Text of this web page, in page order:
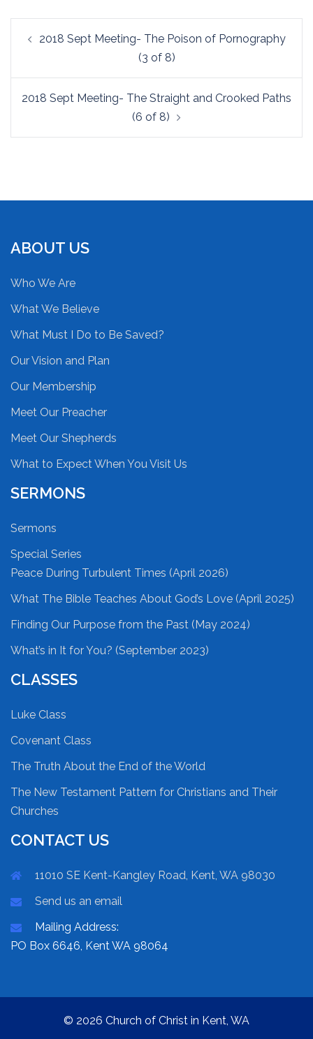
navigation
2018 Sept Meeting- The Poison of Pornography
(3 of 8)
2018 Sept Meeting- The Straight and Crooked Paths
(6 of 8)
ABOUT US
Who We Are
What We Believe
What Must I Do to Be Saved?
Our Vision and Plan
Our Membership
Meet Our Preacher
Meet Our Shepherds
What to Expect When You Visit Us
SERMONS
Sermons
Special Series
Peace During Turbulent Times (April 2026)
What The Bible Teaches About God’s Love (April 2025)
Finding Our Purpose from the Past (May 2024)
What’s in It for You? (September 2023)
CLASSES
Luke Class
Covenant Class
The Truth About the End of the World
The New Testament Pattern for Christians and Their
Churches
CONTACT US
11010 SE Kent-Kangley Road, Kent, WA 98030
Send us an email
Mailing Address:
PO Box 6646, Kent WA 98064
© 2026 Church of Christ in Kent, WA